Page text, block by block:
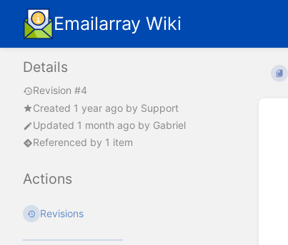
Emailarray Wiki
Details
Revision #4
Created 1 year ago by Support
Updated 1 month ago by Gabriel
Referenced by 1 item
Actions
Revisions